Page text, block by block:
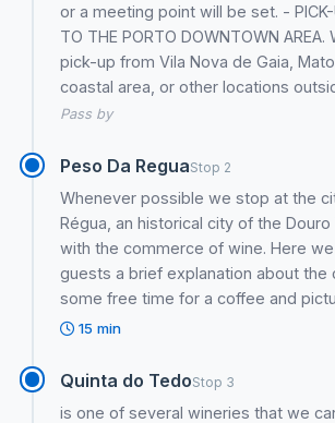
or a meeting point will be set. - PICK-
TO THE PORTO DOWNTOWN
pick-up from Vila Nova de Gaia,
coastal area, or other locations
Pass by
Peso Da ReguaStop 2
Whenever possible we stop at the
Régua, an historical city of the
with the commerce of wine. Here
guests a brief explanation about the
some free time for a coffee and
15 min
Quinta do TedoStop 3
is one of several wineries that we